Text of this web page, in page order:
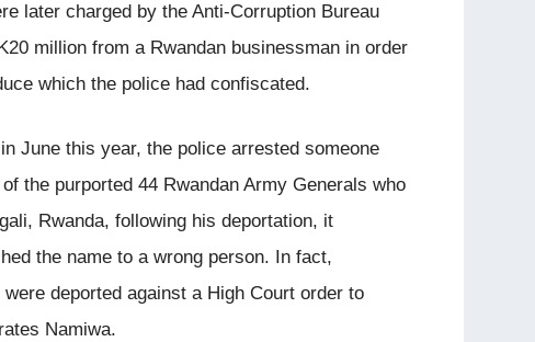
later charged by the Anti-Corruption Bureau
million from a Rwandan businessman in order
which the police had confiscated.
June this year, the police arrested someone
the purported 44 Rwandan Army Generals who
Rwanda, following his deportation, it
the name to a wrong person. In fact,
deported against a High Court order to
Namiwa.